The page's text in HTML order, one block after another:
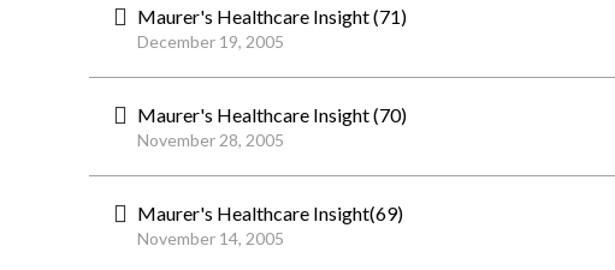
Maurer's Healthcare Insight (71)
December 19, 2005
Maurer's Healthcare Insight (70)
November 28, 2005
Maurer's Healthcare Insight(69)
November 14, 2005